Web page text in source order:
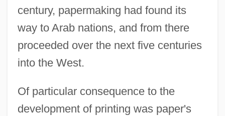
century, papermaking had found its
way to Arab nations, and from there
proceeded over the next five centuries
into the West.
Of particular consequence to the
development of printing was paper's